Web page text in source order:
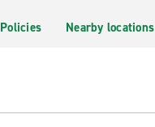
Policies Nearby locations